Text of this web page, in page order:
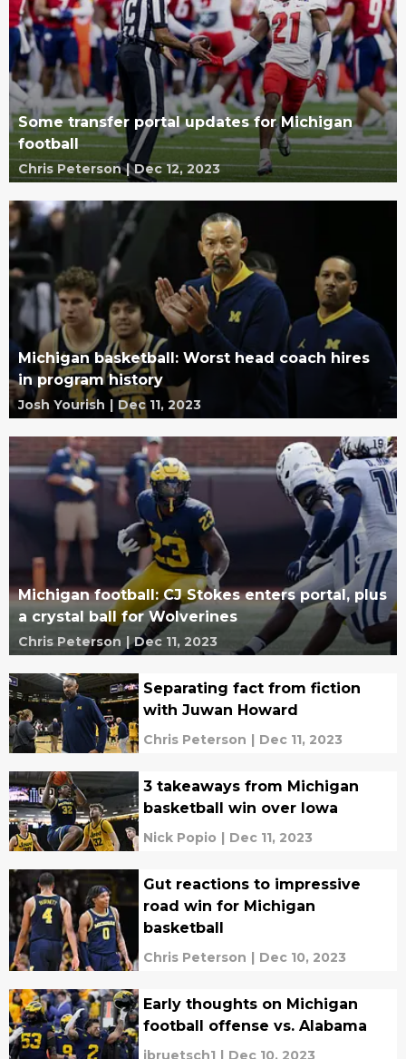
Some transfer portal updates for Michigan
football
Chris Peterson | Dec 12, 2023
Michigan basketball: Worst head coach hires
in program history
Josh Yourish | Dec 11, 2023
Michigan football: CJ Stokes enters portal, plus
a crystal ball for Wolverines
Chris Peterson | Dec 11, 2023
Separating fact from fiction
with Juwan Howard
Chris Peterson | Dec 11, 2023
3 takeaways from Michigan
basketball win over Iowa
Nick Popio | Dec 11, 2023
Gut reactions to impressive
road win for Michigan
basketball
Chris Peterson | Dec 10, 2023
Early thoughts on Michigan
football offense vs. Alabama
jbruetsch1 | Dec 10, 2023